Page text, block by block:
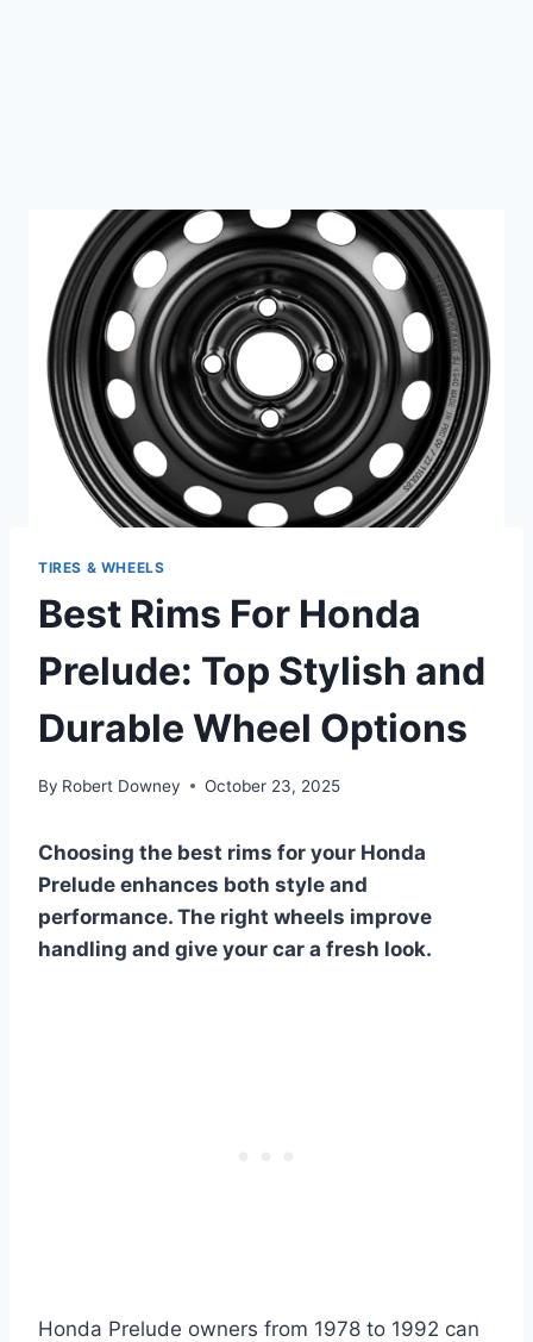
TIRES & WHEELS
Best Rims For Honda
Prelude: Top Stylish and
Durable Wheel Options
By Robert Downey October 23, 2025
Choosing the best rims for your Honda
Prelude enhances both style and
performance. The right wheels improve
handling and give your car a fresh look.
Honda Prelude owners from 1978 to 1992 can